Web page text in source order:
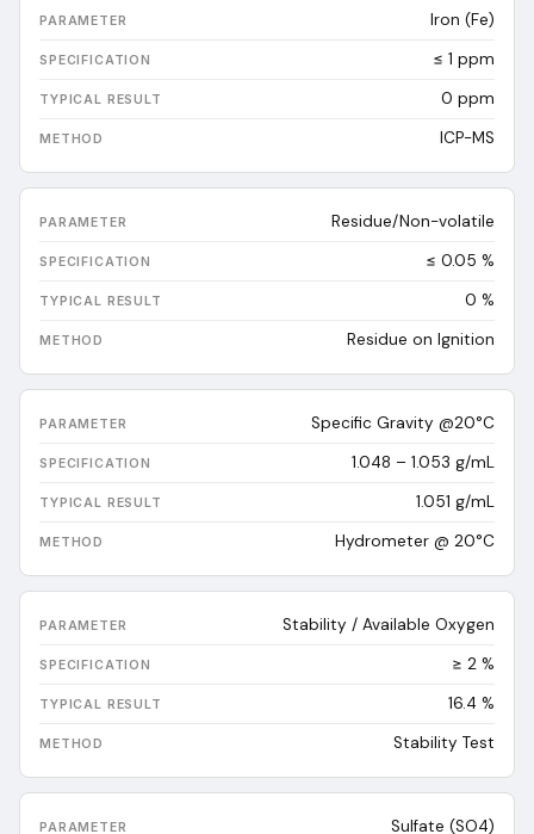
Iron (Fe)
≤ 1 ppm
0 ppm
ICP-MS
Residue/Non-volatile
≤ 0.05 %
0 %
Residue on Ignition
Specific Gravity @20°C
1.048 – 1.053 g/mL
1.051 g/mL
Hydrometer @ 20°C
Stability / Available Oxygen
≥ 2 %
16.4 %
Stability Test
Sulfate (SO4)